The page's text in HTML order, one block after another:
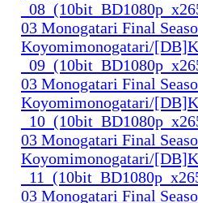
03 Monogatari Final
Koyomimonogatari/
03 Monogatari Final
Koyomimonogatari/
03 Monogatari Final
Koyomimonogatari/
03 Monogatari Final